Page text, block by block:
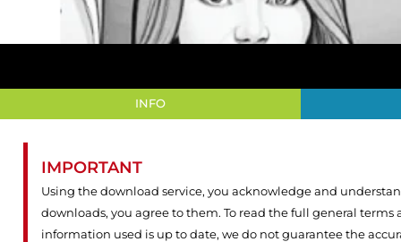
INFO
IMPORTANT
Using the download service, you acknowledge and
downloads, you agree to them. To read the full general terms
information used is up to date, we do not guarantee the